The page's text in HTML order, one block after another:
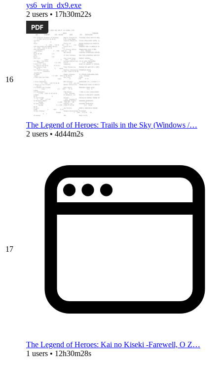
ys6_win_dx9.exe
2 users • 17h30m22s
16
The Legend of Heroes: Trails in the Sky (Windows /…
2 users • 4d44m2s
17
The Legend of Heroes: Kai no Kiseki -Farewell, O Z…
1 users • 12h30m28s